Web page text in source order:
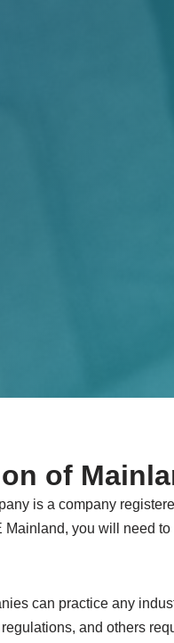
of
is a company
Mainland, you will need
can practice any
and others